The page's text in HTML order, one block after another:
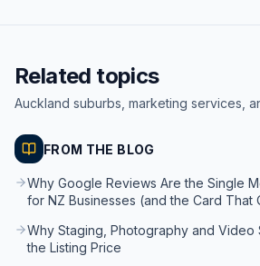
Related topics
Auckland suburbs, marketing services,
FROM THE BLOG
Why Google Reviews Are the Single
for NZ Businesses (and the Card That
Why Staging, Photography and Video
the Listing Price